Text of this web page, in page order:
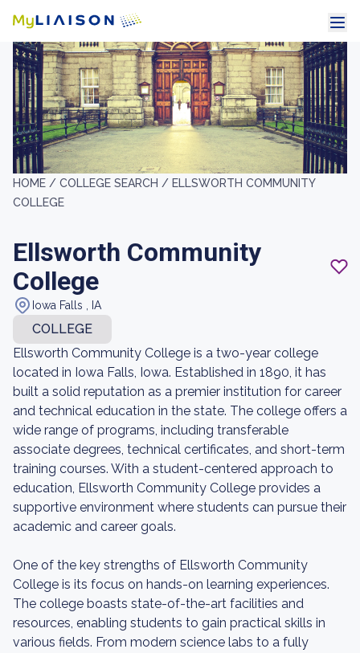
HOME / COLLEGE SEARCH / ELLSWORTH COMMUNITY
COLLEGE
Ellsworth Community
College
Iowa Falls , IA
COLLEGE
Ellsworth Community College is a two-year college
located in Iowa Falls, Iowa. Established in 1890, it has
built a solid reputation as a premier institution for career
and technical education in the state. The college offers a
wide range of programs, including transferable
associate degrees, technical certificates, and short-term
training courses. With a student-centered approach to
education, Ellsworth Community College provides a
supportive environment where students can pursue their
academic and career goals.
One of the key strengths of Ellsworth Community
College is its focus on hands-on learning experiences.
The college boasts state-of-the-art facilities and
resources, enabling students to gain practical skills in
various fields. From modern science labs to a fully